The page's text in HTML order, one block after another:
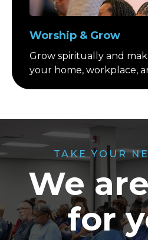
Worship & Grow
Grow spiritually and
your home, workplace,
TAKE YOUR
We
for